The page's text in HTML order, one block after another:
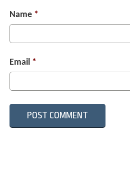
Name *
Email *